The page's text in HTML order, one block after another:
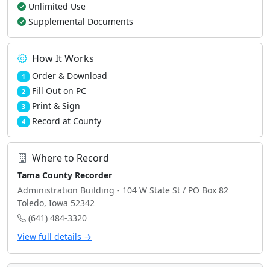
Unlimited Use
Supplemental Documents
How It Works
1 Order & Download
2 Fill Out on PC
3 Print & Sign
4 Record at County
Where to Record
Tama County Recorder
Administration Building - 104 W State St / PO Box 82
Toledo, Iowa 52342
(641) 484-3320
View full details →